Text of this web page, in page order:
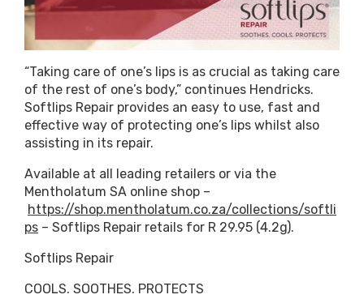
“Taking care of one’s lips is as crucial as taking care
of the rest of one’s body,” continues Hendricks.
Softlips Repair provides an easy to use, fast and
effective way of protecting one’s lips whilst also
assisting in its repair.
Available at all leading retailers or via the
Mentholatum SA online shop –
https://shop.mentholatum.co.za/collections/softli
ps – Softlips Repair retails for R 29.95 (4.2g).
Softlips Repair
COOLS. SOOTHES. PROTECTS